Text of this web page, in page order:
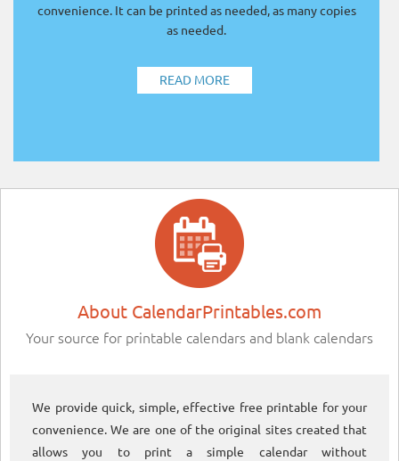
convenience. It can be printed as needed, as many copies
as needed.
READ MORE
About CalendarPrintables.com
Your source for printable calendars and blank calendars
We provide quick, simple, effective free printable for your
convenience. We are one of the original sites created that
allows you to print a simple calendar without